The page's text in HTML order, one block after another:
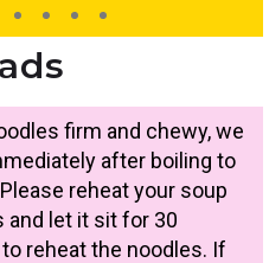
firm and chewy, we
after boiling to
reheat your soup
and let it sit for 30
reheat the noodles. If